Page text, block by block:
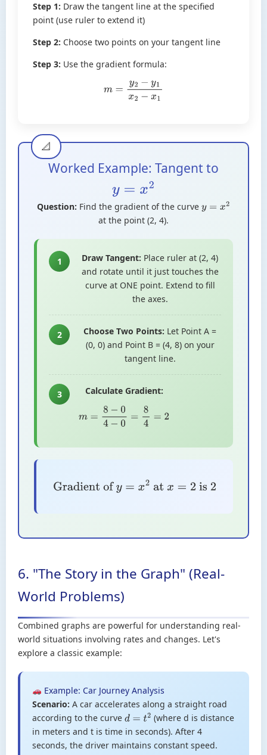
Step 1: Draw the tangent line at the specified
point (use ruler to extend it)
Step 2: Choose two points on your tangent line
Step 3: Use the gradient formula:
m =y2 −y1x2−x1
Worked Example: Tangent to
y=x2
Question: Find the gradient of the curve y=x2
at the point (2, 4).
1 Draw Tangent: Place ruler at (2, 4)
and rotate until it just touches the
curve at ONE point. Extend to fill
the axes.
2 Choose Two Points: Let Point A =
(0, 0) and Point B = (4, 8) on your
tangent line.
3
Calculate Gradient:
m =8 −0 4− 0=8 4= 2
Gradient ofy= x2atx= 2is2
6. "The Story in the Graph" (Real-
World Problems)
Combined graphs are powerful for understanding real-
world situations involving rates and changes. Let's
explore a classic example:
Example: Car Journey Analysis
Scenario: A car accelerates along a straight road
according to the curve d =t2
(where d is distance
in meters and t is time in seconds). After 4
seconds, the driver maintains constant speed.